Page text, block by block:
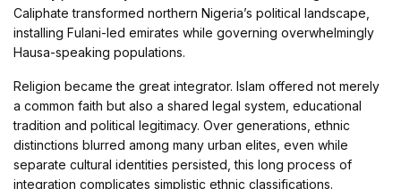
Caliphate transformed northern Nigeria’s political landscape,
installing Fulani-led emirates while governing overwhelmingly
Hausa-speaking populations.
Religion became the great integrator. Islam offered not merely
a common faith but also a shared legal system, educational
tradition and political legitimacy. Over generations, ethnic
distinctions blurred among many urban elites, even while
separate cultural identities persisted, this long process of
integration complicates simplistic ethnic classifications.